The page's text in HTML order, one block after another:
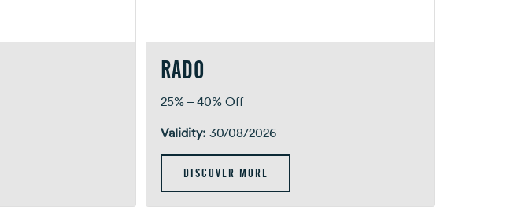
RADO
25% – 40% Off
Validity: 30/08/2026
DISCOVER MORE